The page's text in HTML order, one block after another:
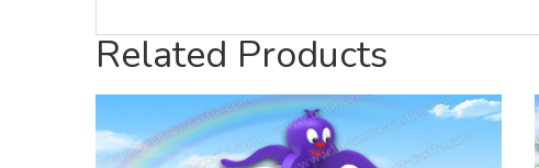
Related Products